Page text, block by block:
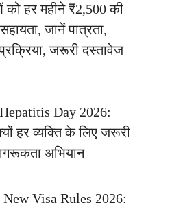
को हर महीने ₹2,500 की
जानें पात्रता,
जरूरी दस्तावेज
Day 2026:
हर व्यक्ति के लिए जरूरी
अभियान
New Visa Rules 2026: